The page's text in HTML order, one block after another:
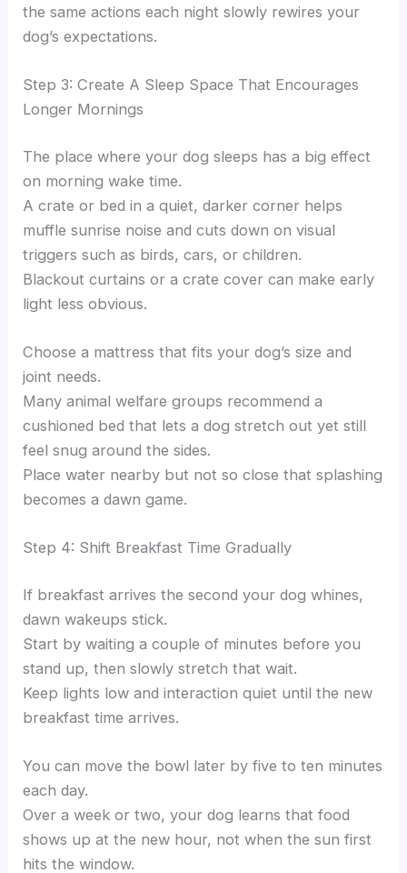
the same actions each night slowly rewires your
dog’s expectations.
Step 3: Create A Sleep Space That Encourages
Longer Mornings
The place where your dog sleeps has a big effect
on morning wake time.
A crate or bed in a quiet, darker corner helps
muffle sunrise noise and cuts down on visual
triggers such as birds, cars, or children.
Blackout curtains or a crate cover can make early
light less obvious.
Choose a mattress that fits your dog’s size and
joint needs.
Many animal welfare groups recommend a
cushioned bed that lets a dog stretch out yet still
feel snug around the sides.
Place water nearby but not so close that splashing
becomes a dawn game.
Step 4: Shift Breakfast Time Gradually
If breakfast arrives the second your dog whines,
dawn wakeups stick.
Start by waiting a couple of minutes before you
stand up, then slowly stretch that wait.
Keep lights low and interaction quiet until the new
breakfast time arrives.
You can move the bowl later by five to ten minutes
each day.
Over a week or two, your dog learns that food
shows up at the new hour, not when the sun first
hits the window.